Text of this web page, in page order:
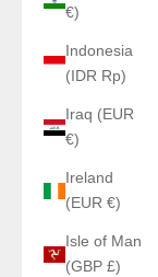
€)
Indonesia
(IDR Rp)
Iraq (EUR
€)
Ireland
(EUR €)
Isle of Man
(GBP £)